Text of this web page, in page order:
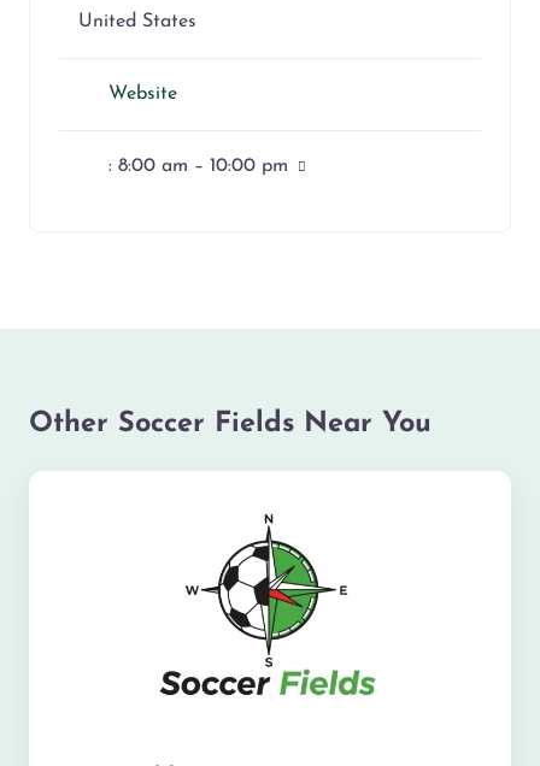
United States
Website
: 8:00 am – 10:00 pm
Other Soccer Fields Near You